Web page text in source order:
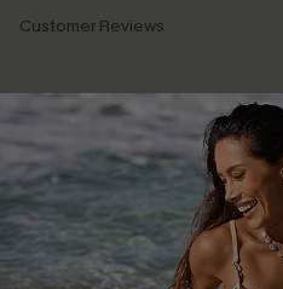
Customer Reviews
Company Info
About Us
Press
Cupshe Supply Chain
Affiliate